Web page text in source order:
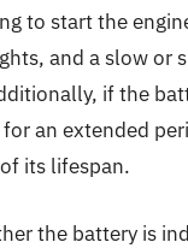
to start the
and a slow or
if the
an extended
its lifespan.
the battery is